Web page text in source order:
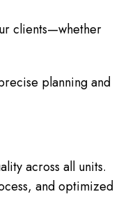
clients—whether
planning and
across all units.
and optimized